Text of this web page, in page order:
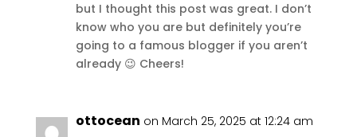
but I thought this post was great. I don’t
know who you are but definitely you’re
going to a famous blogger if you aren’t
already 😉 Cheers!
ottocean on March 25, 2025 at 12:24 am